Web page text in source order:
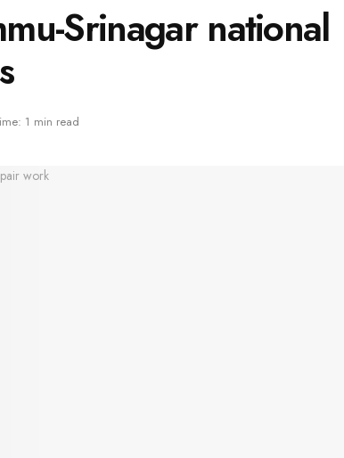
Srinagar national
1 min read